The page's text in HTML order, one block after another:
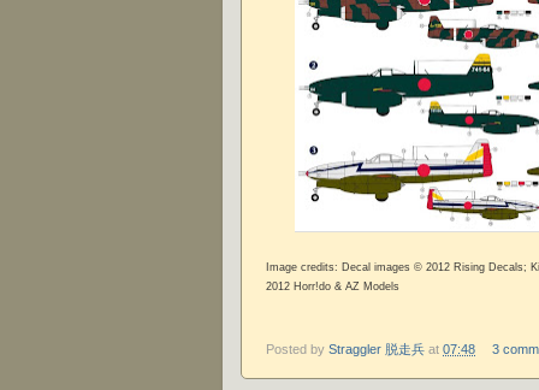
Image credits: Decal images © 2012 Rising Decals;
2012 Horr!do & AZ Models
Posted by Straggler 脱走兵 at 07:48 3